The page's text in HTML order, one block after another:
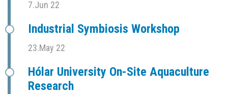
7.Jun 22
Industrial Symbiosis Workshop
23.May 22
Hólar University On-Site Aquaculture
Research